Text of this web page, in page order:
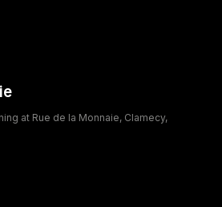
at Rue de la Monnaie, Clamecy,